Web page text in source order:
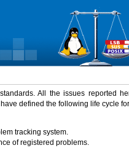
All the issues reported
defined the following life cycle
tracking system.
of registered problems.